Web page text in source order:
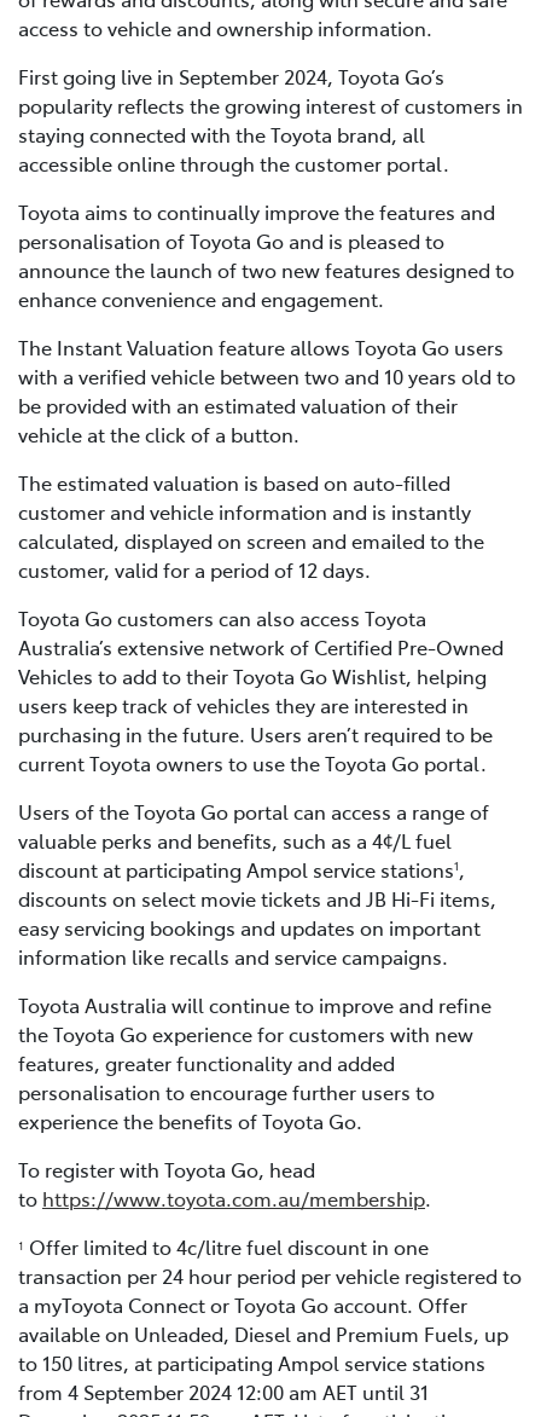
access to vehicle and ownership information.
First going live in September 2024, Toyota Go’s
popularity reflects the growing interest of customers in
staying connected with the Toyota brand, all
accessible online through the customer portal.
Toyota aims to continually improve the features and
personalisation of Toyota Go and is pleased to
announce the launch of two new features designed to
enhance convenience and engagement.
The Instant Valuation feature allows Toyota Go users
with a verified vehicle between two and 10 years old to
be provided with an estimated valuation of their
vehicle at the click of a button.
The estimated valuation is based on auto-filled
customer and vehicle information and is instantly
calculated, displayed on screen and emailed to the
customer, valid for a period of 12 days.
Toyota Go customers can also access Toyota
Australia’s extensive network of Certified Pre-Owned
Vehicles to add to their Toyota Go Wishlist, helping
users keep track of vehicles they are interested in
purchasing in the future. Users aren’t required to be
current Toyota owners to use the Toyota Go portal.
Users of the Toyota Go portal can access a range of
valuable perks and benefits, such as a 4¢/L fuel
discount at participating Ampol service stations1,
discounts on select movie tickets and JB Hi-Fi items,
easy servicing bookings and updates on important
information like recalls and service campaigns.
Toyota Australia will continue to improve and refine
the Toyota Go experience for customers with new
features, greater functionality and added
personalisation to encourage further users to
experience the benefits of Toyota Go.
To register with Toyota Go, head
to https://www.toyota.com.au/membership.
1 Offer limited to 4c/litre fuel discount in one
transaction per 24 hour period per vehicle registered to
a myToyota Connect or Toyota Go account. Offer
available on Unleaded, Diesel and Premium Fuels, up
to 150 litres, at participating Ampol service stations
from 4 September 2024 12:00 am AET until 31